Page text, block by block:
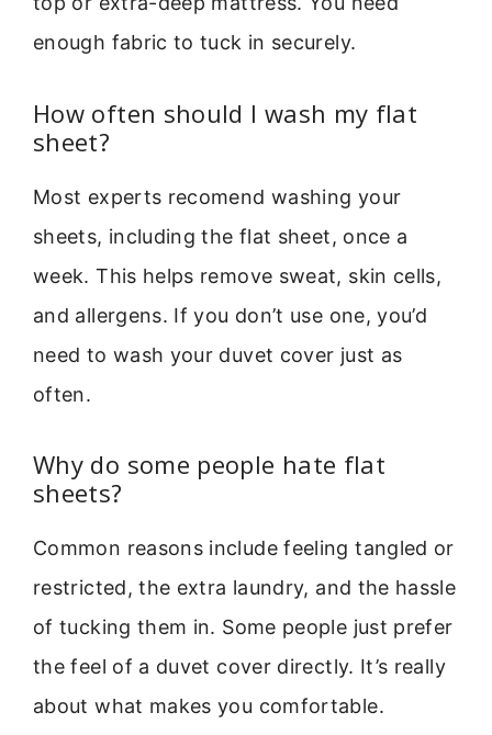
enough fabric to tuck in securely.
How often should I wash my flat
sheet?
Most experts recomend washing your
sheets, including the flat sheet, once a
week. This helps remove sweat, skin cells,
and allergens. If you don’t use one, you’d
need to wash your duvet cover just as
often.
Why do some people hate flat
sheets?
Common reasons include feeling tangled or
restricted, the extra laundry, and the hassle
of tucking them in. Some people just prefer
the feel of a duvet cover directly. It’s really
about what makes you comfortable.